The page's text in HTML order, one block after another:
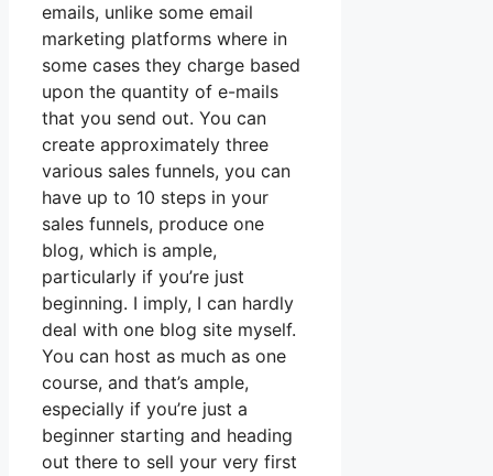
emails, unlike some email
marketing platforms where in
some cases they charge based
upon the quantity of e-mails
that you send out. You can
create approximately three
various sales funnels, you can
have up to 10 steps in your
sales funnels, produce one
blog, which is ample,
particularly if you’re just
beginning. I imply, I can hardly
deal with one blog site myself.
You can host as much as one
course, and that’s ample,
especially if you’re just a
beginner starting and heading
out there to sell your very first